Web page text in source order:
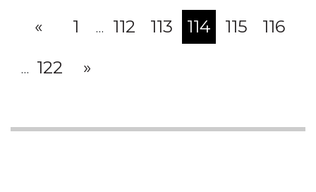
« 1 … 112 113
114
115 116
… 122 »